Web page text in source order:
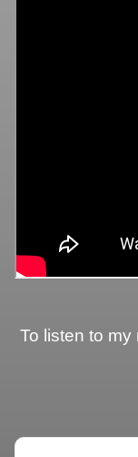
To listen to